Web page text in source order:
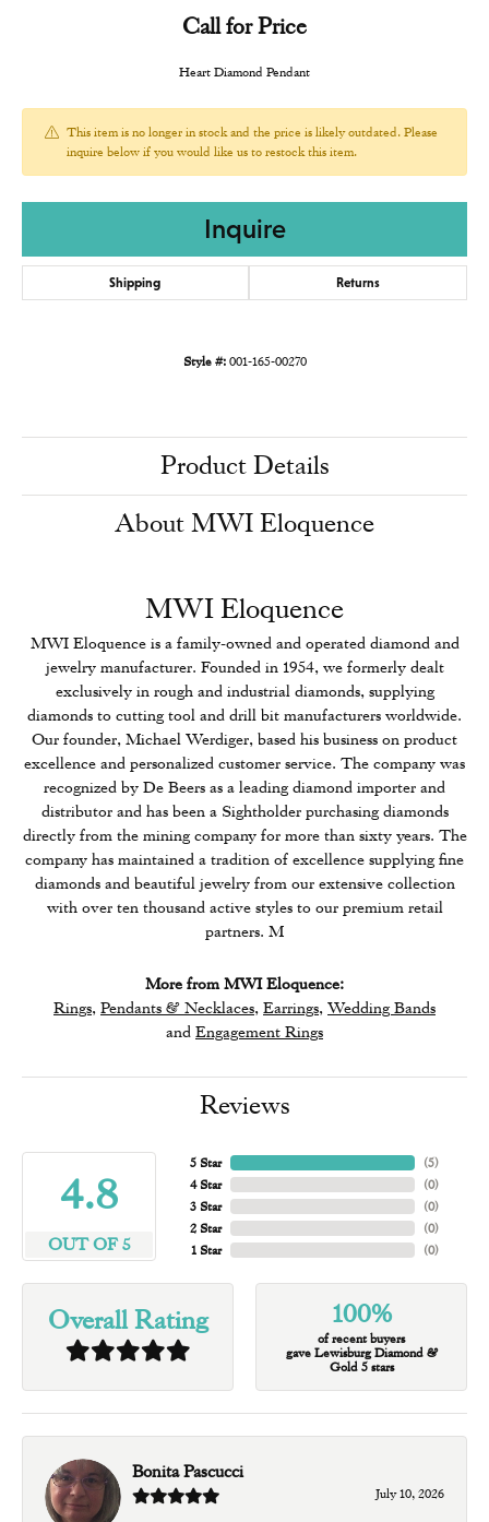
Call for Price
Heart Diamond Pendant
This item is no longer in stock and the price is likely outdated. Please
inquire below if you would like us to restock this item.
Inquire
Shipping Returns
Style #: 001-165-00270
Product Details
About MWI Eloquence
MWI Eloquence
MWI Eloquence is a family-owned and operated diamond and
jewelry manufacturer. Founded in 1954, we formerly dealt
exclusively in rough and industrial diamonds, supplying
diamonds to cutting tool and drill bit manufacturers worldwide.
Our founder, Michael Werdiger, based his business on product
excellence and personalized customer service. The company was
recognized by De Beers as a leading diamond importer and
distributor and has been a Sightholder purchasing diamonds
directly from the mining company for more than sixty years. The
company has maintained a tradition of excellence supplying fine
diamonds and beautiful jewelry from our extensive collection
with over ten thousand active styles to our premium retail
partners. M
More from MWI Eloquence:
Rings, Pendants & Necklaces, Earrings, Wedding Bands
and Engagement Rings
Reviews
4.8
OUT OF 5
5 Star
4 Star
3 Star
2 Star
1 Star
(5)
(0)
(0)
(0)
(0)
Overall Rating 100%
of recent buyers
gave Lewisburg Diamond &
Gold 5 stars
Bonita Pascucci
July 10, 2026